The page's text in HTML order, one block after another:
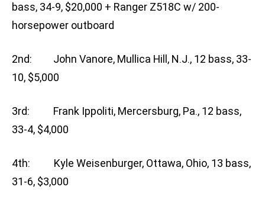
bass, 34-9, $20,000 + Ranger Z518C w/ 200-
horsepower outboard
2nd: John Vanore, Mullica Hill, N.J., 12 bass, 33-
10, $5,000
3rd: Frank Ippoliti, Mercersburg, Pa., 12 bass,
33-4, $4,000
4th: Kyle Weisenburger, Ottawa, Ohio, 13 bass,
31-6, $3,000